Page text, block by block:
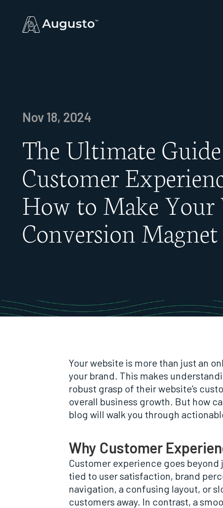
Nov 18, 2024
The Ultimate
Customer
How to Make Your
Conversion Magnet
Your website is more than just an
your brand. This makes
robust grasp of their website’s
overall business growth. But how
blog will walk you through
Why Customer
Customer experience goes
tied to user satisfaction, brand
navigation, a confusing layout, or
customers away. In contrast, a